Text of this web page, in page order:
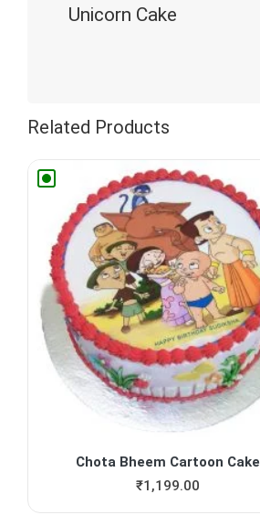
Unicorn Cake
Related Products
Chota Bheem Cartoon Cake
₹1,199.00